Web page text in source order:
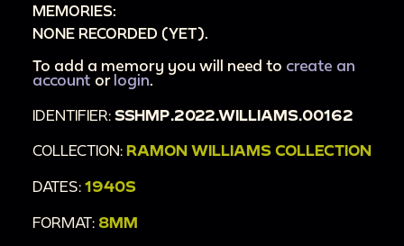
MEMORIES:
NONE RECORDED (YET).
To add a memory you will need to create an
account or login
IDENTIFIER: SSHMP.2022.WILLIAMS.00162
COLLECTION: RAMON WILLIAMS COLLECTION
DATES: 1940S
FORMAT: 8MM